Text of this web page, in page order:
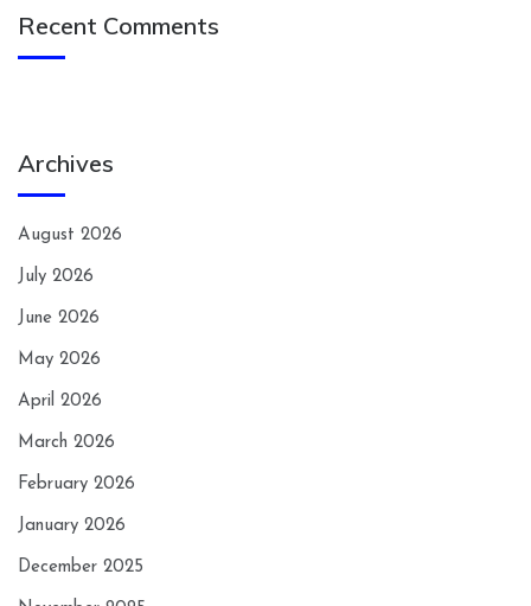
Recent Comments
Archives
August 2026
July 2026
June 2026
May 2026
April 2026
March 2026
February 2026
January 2026
December 2025